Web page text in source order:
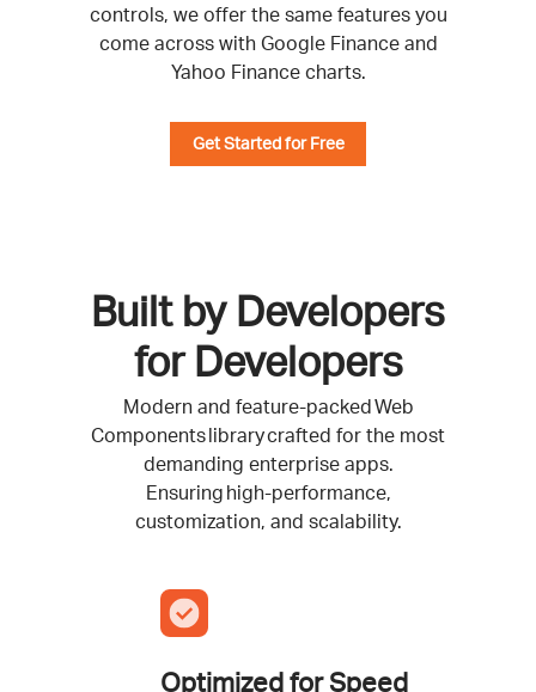
controls, we offer the same features you
come across with Google Finance and
Yahoo Finance charts.
Get Started for Free
Built by Developers
for Developers
Modern and feature-packed Web
Components library crafted for the most
demanding enterprise apps.
Ensuring high-performance,
customization, and scalability.
Optimized for Speed